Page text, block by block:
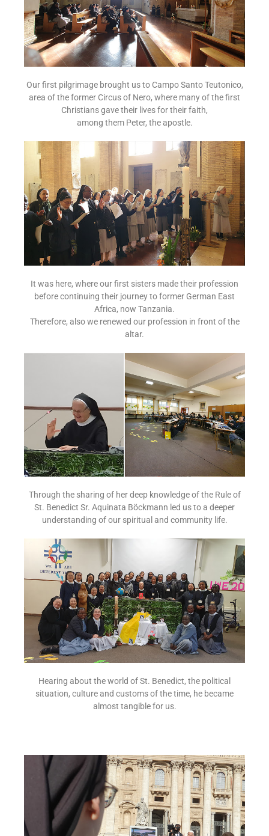
Our first pilgrimage brought us to Campo Santo Teutonico,
area of the former Circus of Nero, where many of the first
Christians gave their lives for their faith,
among them Peter, the apostle.
It was here, where our first sisters made their profession
before continuing their journey to former German East
Africa, now Tanzania.
Therefore, also we renewed our profession in front of the
altar.
Through the sharing of her deep knowledge of the Rule of
St. Benedict Sr. Aquinata Böckmann led us to a deeper
understanding of our spiritual and community life.
Hearing about the world of St. Benedict, the political
situation, culture and customs of the time, he became
almost tangible for us.